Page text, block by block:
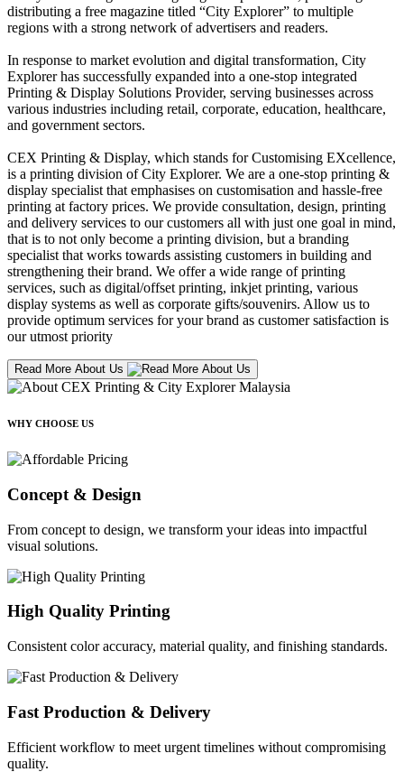
distributing a free magazine titled “City Explorer” to multiple
regions with a strong network of advertisers and readers.
In response to market evolution and digital transformation, City
Explorer has successfully expanded into a one-stop integrated
Printing & Display Solutions Provider, serving businesses across
various industries including retail, corporate, education, healthcare,
and government sectors.
CEX Printing & Display, which stands for Customising EXcellence,
is a printing division of City Explorer. We are a one-stop printing &
display specialist that emphasises on customisation and hassle-free
printing at factory prices. We provide consultation, design, printing
and delivery services to our customers all with just one goal in mind,
that is to not only become a printing division, but a branding
specialist that works towards assisting customers in building and
strengthening their brand. We offer a wide range of printing
services, such as digital/offset printing, inkjet printing, various
display systems as well as corporate gifts/souvenirs. Allow us to
provide optimum services for your brand as customer satisfaction is
our utmost priority
Read More About Us
WHY CHOOSE US
Concept & Design
From concept to design, we transform your ideas into impactful
visual solutions.
High Quality Printing
Consistent color accuracy, material quality, and finishing standards.
Fast Production & Delivery
Efficient workflow to meet urgent timelines without compromising
quality.